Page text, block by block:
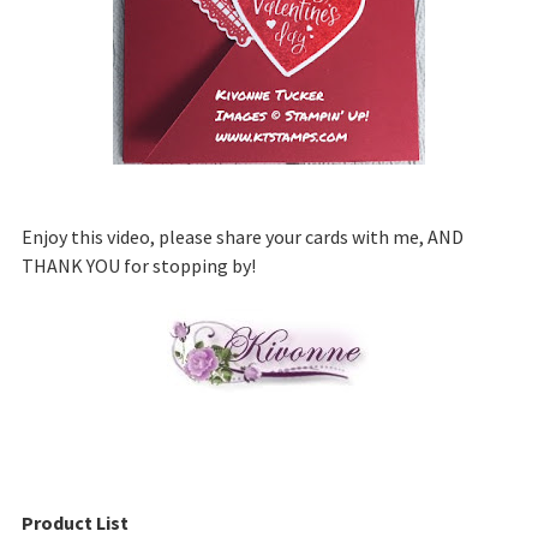
Enjoy this video, please share your cards with me, AND
THANK YOU for stopping by!
Product List